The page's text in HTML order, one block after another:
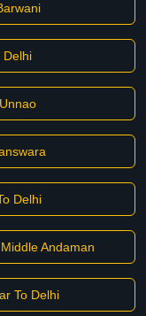
Delhi
Delhi
Andaman
To Delhi